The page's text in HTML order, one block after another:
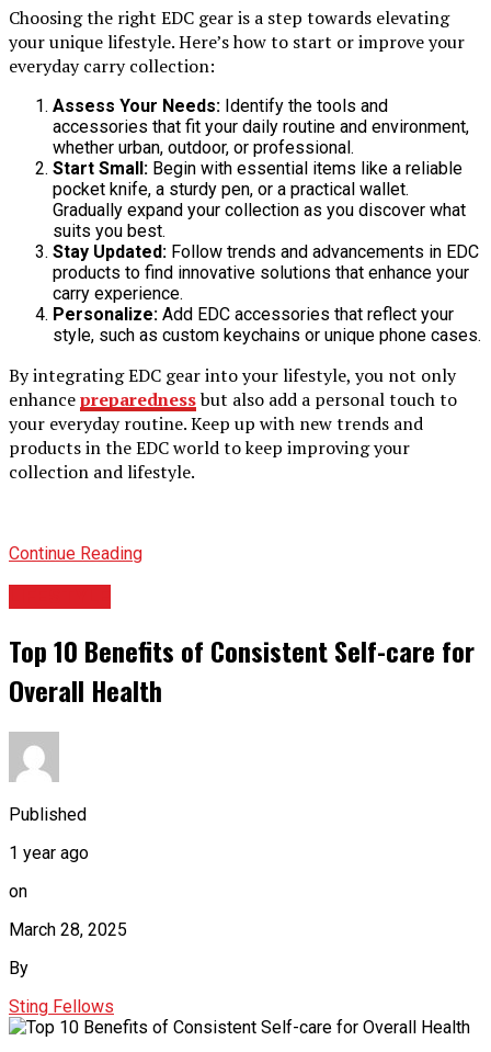
Choosing the right EDC gear is a step towards elevating
your unique lifestyle. Here’s how to start or improve your
everyday carry collection:
Assess Your Needs: Identify the tools and
accessories that fit your daily routine and environment,
whether urban, outdoor, or professional.
Start Small: Begin with essential items like a reliable
pocket knife, a sturdy pen, or a practical wallet.
Gradually expand your collection as you discover what
suits you best.
Stay Updated: Follow trends and advancements in EDC
products to find innovative solutions that enhance your
carry experience.
Personalize: Add EDC accessories that reflect your
style, such as custom keychains or unique phone cases.
By integrating EDC gear into your lifestyle, you not only
enhancepreparednessbut also add a personal touch to
your everyday routine. Keep up with new trends and
products in the EDC world to keep improving your
collection and lifestyle.
Continue Reading
Top 10 Benefits of Consistent Self-care for
Overall Health
Published
1 year ago
on
March 28, 2025
By
Sting Fellows